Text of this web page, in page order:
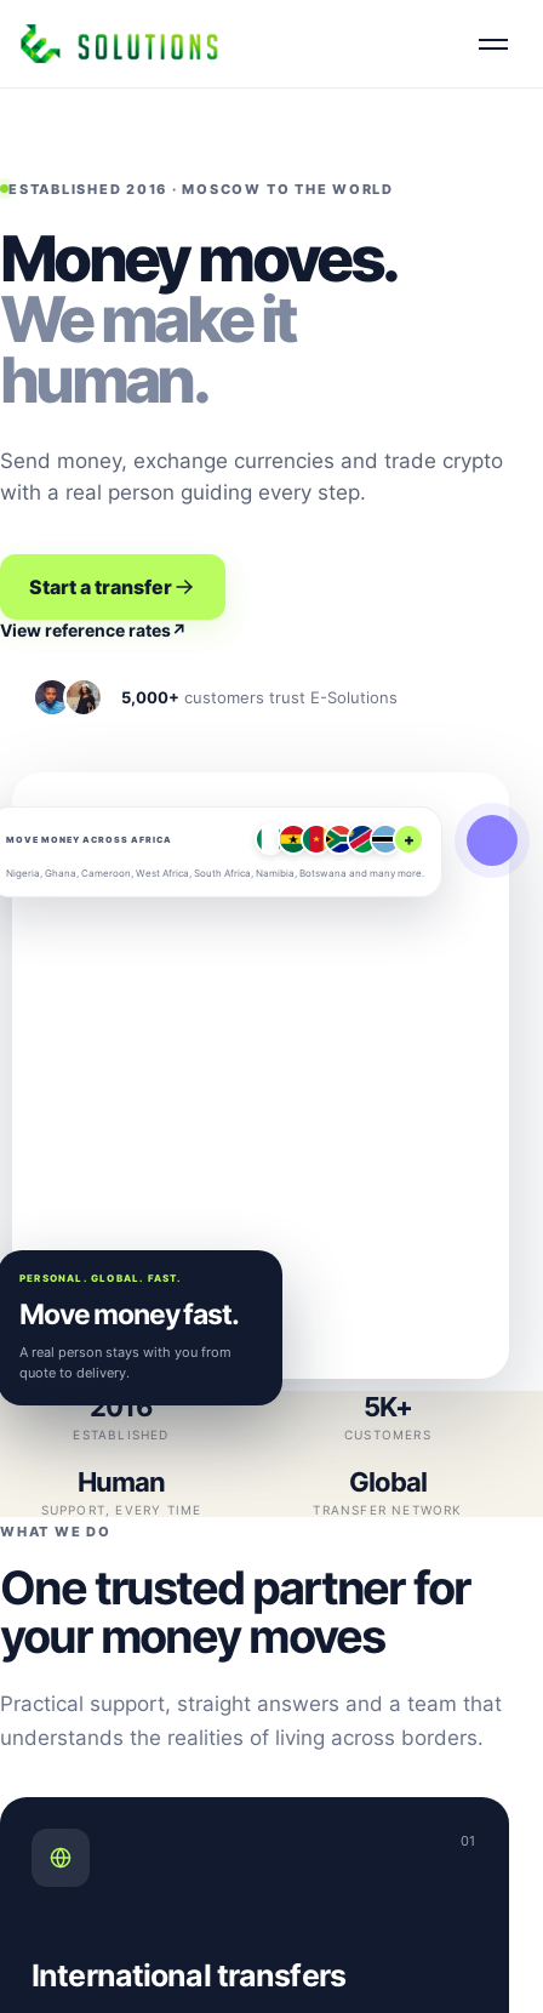
ESTABLISHED 2016 · MOSCOW TO THE WORLD
Money moves.
We make it
human.
Send money, exchange currencies and trade crypto
with a real person guiding every step.
Start a transfer
View reference rates↗
5,000+ customers trust E-Solutions
MOVE MONEY ACROSS AFRICA +
Nigeria, Ghana, Cameroon, West Africa, South Africa, Namibia, Botswana and many more.
PERSONAL. GLOBAL. FAST.
Move money fast.
A real person stays with you from
quote to delivery.
2016
ESTABLISHED
5K+
CUSTOMERS
Human
SUPPORT, EVERY TIME
Global
TRANSFER NETWORK
WHAT WE DO
One trusted partner for
your money moves
Practical support, straight answers and a team that
understands the realities of living across borders.
01
International transfers